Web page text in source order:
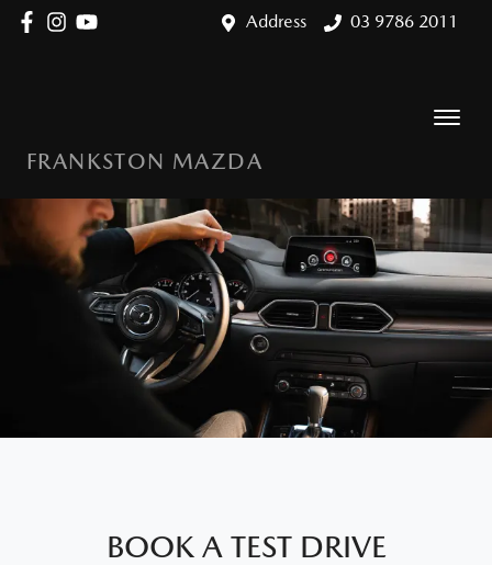
Address 03 9786 2011
FRANKSTON MAZDA
BOOK A TEST DRIVE